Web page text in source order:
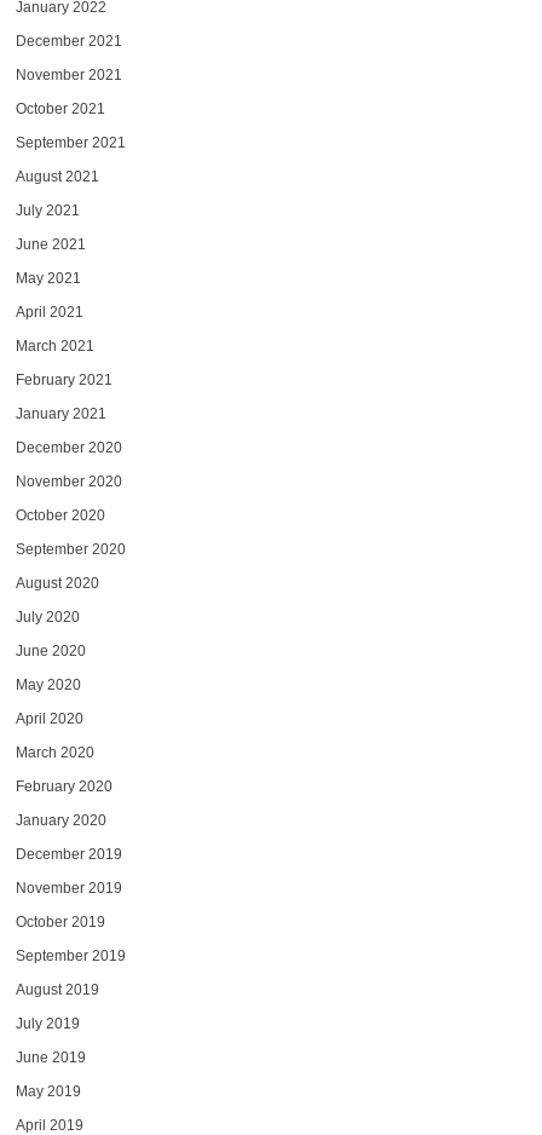
January 2022
December 2021
November 2021
October 2021
September 2021
August 2021
July 2021
June 2021
May 2021
April 2021
March 2021
February 2021
January 2021
December 2020
November 2020
October 2020
September 2020
August 2020
July 2020
June 2020
May 2020
April 2020
March 2020
February 2020
January 2020
December 2019
November 2019
October 2019
September 2019
August 2019
July 2019
June 2019
May 2019
April 2019